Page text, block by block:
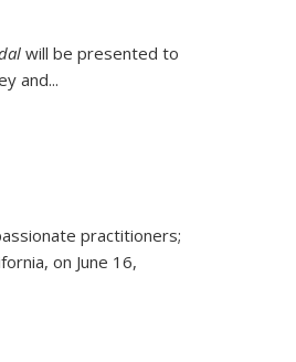
will be presented to
and...
practitioners;
on June 16,